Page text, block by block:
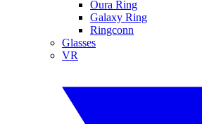
Oura Ring
Galaxy Ring
Ringconn
Glasses
VR